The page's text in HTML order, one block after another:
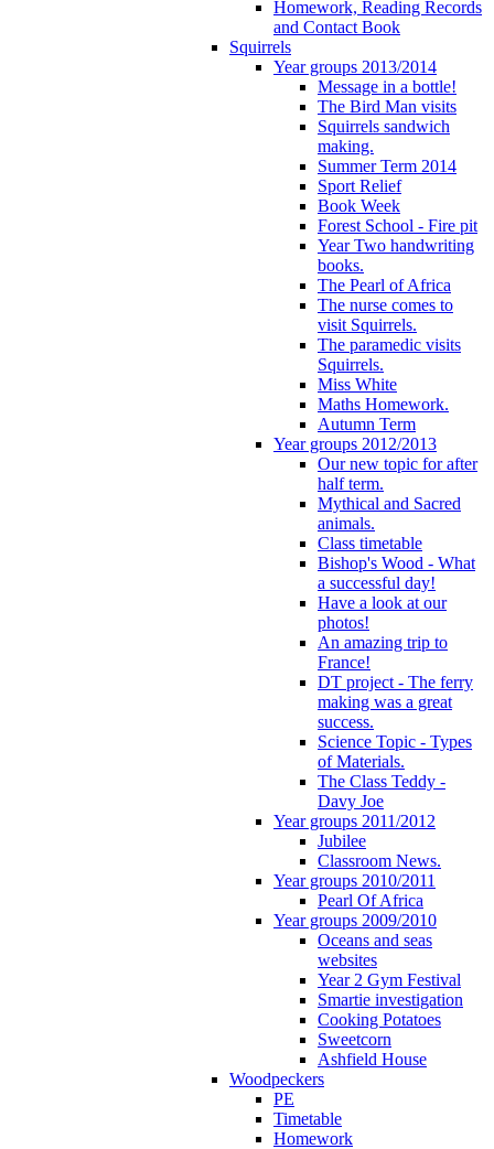
Homework, Reading Records
and Contact Book
Squirrels
Year groups 2013/2014
Message in a bottle!
The Bird Man visits
Squirrels sandwich
making.
Summer Term 2014
Sport Relief
Book Week
Forest School - Fire pit
Year Two handwriting
books.
The Pearl of Africa
The nurse comes to
visit Squirrels.
The paramedic visits
Squirrels.
Miss White
Maths Homework.
Autumn Term
Year groups 2012/2013
Our new topic for after
half term.
Mythical and Sacred
animals.
Class timetable
Bishop's Wood - What
a successful day!
Have a look at our
photos!
An amazing trip to
France!
DT project - The ferry
making was a great
success.
Science Topic - Types
of Materials.
The Class Teddy -
Davy Joe
Year groups 2011/2012
Jubilee
Classroom News.
Year groups 2010/2011
Pearl Of Africa
Year groups 2009/2010
Oceans and seas
websites
Year 2 Gym Festival
Smartie investigation
Cooking Potatoes
Sweetcorn
Ashfield House
Woodpeckers
PE
Timetable
Homework